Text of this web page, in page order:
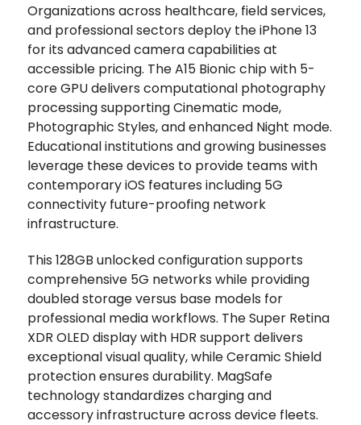
Organizations across healthcare, field services,
and professional sectors deploy the iPhone 13
for its advanced camera capabilities at
accessible pricing. The A15 Bionic chip with 5-
core GPU delivers computational photography
processing supporting Cinematic mode,
Photographic Styles, and enhanced Night mode.
Educational institutions and growing businesses
leverage these devices to provide teams with
contemporary iOS features including 5G
connectivity future-proofing network
infrastructure.
This 128GB unlocked configuration supports
comprehensive 5G networks while providing
doubled storage versus base models for
professional media workflows. The Super Retina
XDR OLED display with HDR support delivers
exceptional visual quality, while Ceramic Shield
protection ensures durability. MagSafe
technology standardizes charging and
accessory infrastructure across device fleets.